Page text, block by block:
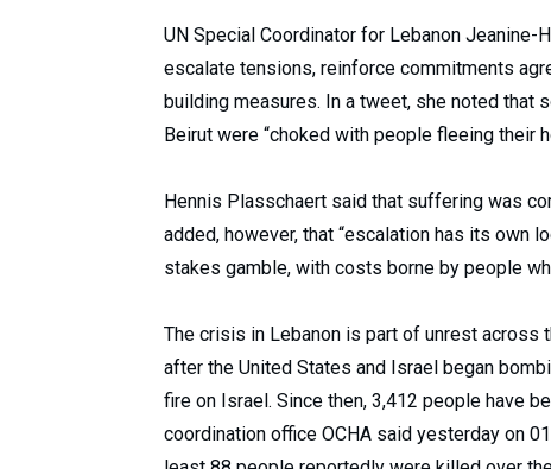
UN Special Coordinator for Lebanon
escalate tensions, reinforce commitments
building measures. In a tweet, she noted that
Beirut were “choked with people fleeing their
Hennis Plasschaert said that suffering was
added, however, that “escalation has its own
stakes gamble, with costs borne by people
The crisis in Lebanon is part of unrest across
after the United States and Israel began
fire on Israel. Since then, 3,412 people have
coordination office OCHA said yesterday on